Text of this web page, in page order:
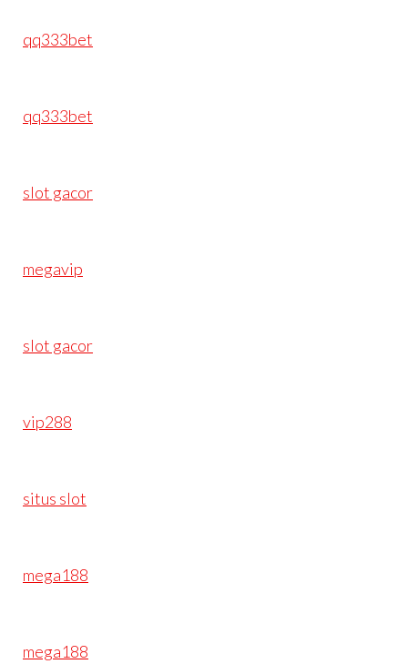
qq333bet
qq333bet
slot gacor
megavip
slot gacor
vip288
situs slot
mega188
mega188